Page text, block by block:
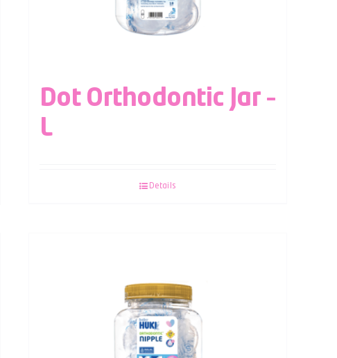
Dot Orthodontic Jar –
L
Details